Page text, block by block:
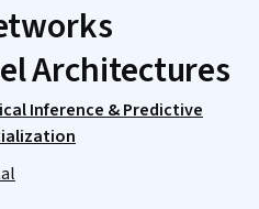
Architectures
Inference & Predictive